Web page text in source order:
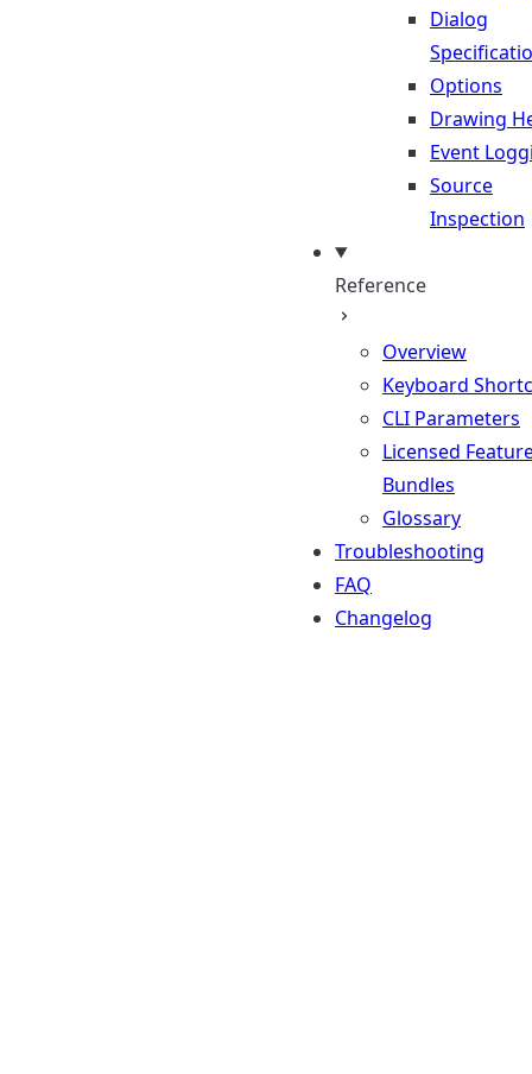
Dialog
Options
Drawing
Event
Source
Inspection
Reference
Overview
Keyboard
CLI Parameters
Licensed
Bundles
Glossary
Troubleshooting
FAQ
Changelog